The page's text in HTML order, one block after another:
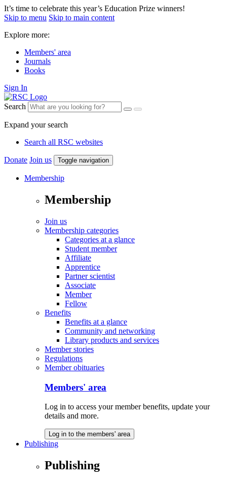
It’s time to celebrate this year’s Education Prize winners!
Skip to menu Skip to main content
Explore more:
Members' area
Journals
Books
Sign In
Search
Expand your search
Search all RSC websites
Donate Join us Toggle navigation
Membership
Membership
Join us
Membership categories
Categories at a glance
Student member
Affiliate
Apprentice
Partner scientist
Associate
Member
Fellow
Benefits
Benefits at a glance
Community and networking
Library products and services
Member stories
Regulations
Member obituaries
Members' area
Log in to access your member benefits, update your
details and more.
Log in to the members' area
Publishing
Publishing